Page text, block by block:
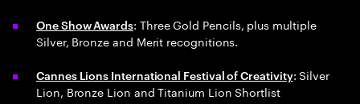
One Show Awards: Three Gold Pencils, plus multiple
Silver, Bronze and Merit recognitions.
Cannes Lions International Festival of Creativity: Silver
Lion, Bronze Lion and Titanium Lion Shortlist